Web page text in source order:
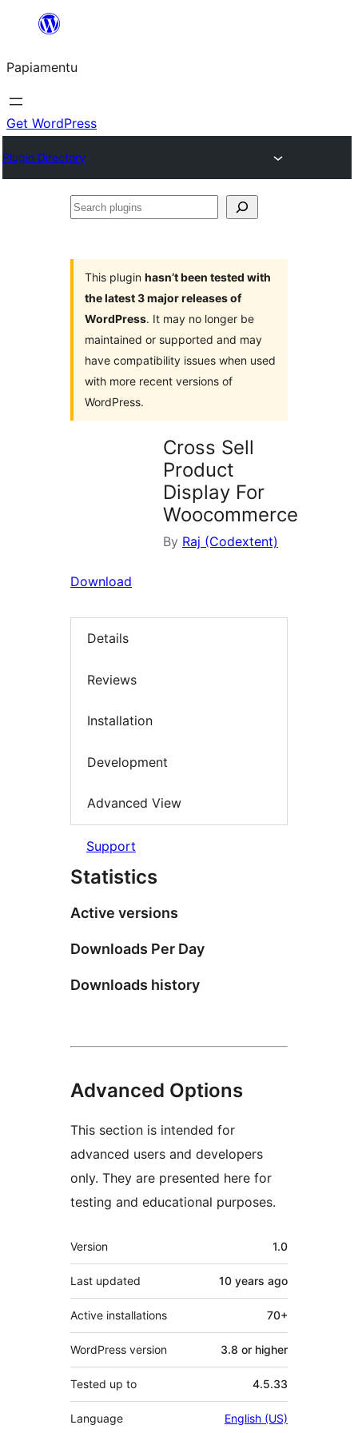
content
Papiamentu
Get WordPress
Plugin Directory
Search
This plugin hasn’t been tested with
the latest 3 major releases of
WordPress. It may no longer be
maintained or supported and may
have compatibility issues when used
with more recent versions of
WordPress.
Cross Sell
Product
Display For
Woocommerce
By Raj (Codextent)
Download
Details
Reviews
Installation
Development
Advanced View
Support
Statistics
Active versions
Downloads Per Day
Downloads history
Advanced Options
This section is intended for
advanced users and developers
only. They are presented here for
testing and educational purposes.
Meta
Version 1.0
Last updated 10 years ago
Active installations 70+
WordPress version 3.8 or higher
Tested up to 4.5.33
Language English (US)